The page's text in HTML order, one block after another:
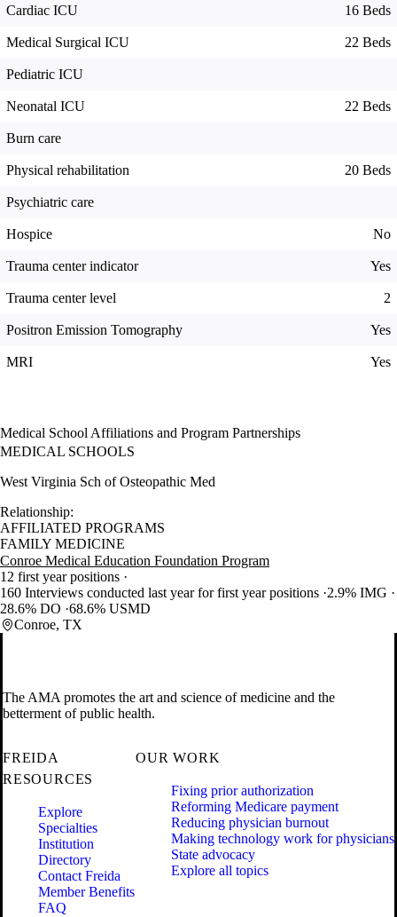
Cardiac ICU 16 Beds
Medical Surgical ICU 22 Beds
Pediatric ICU
Neonatal ICU 22 Beds
Burn care
Physical rehabilitation 20 Beds
Psychiatric care
Hospice No
Trauma center indicator Yes
Trauma center level 2
Positron Emission Tomography Yes
MRI Yes
Medical School Affiliations and Program Partnerships
MEDICAL SCHOOLS
West Virginia Sch of Osteopathic Med
Relationship:
AFFILIATED PROGRAMS
FAMILY MEDICINE
Conroe Medical Education Foundation Program
12 first year positions
160 Interviews conducted last year for first year positions 2.9% IMG
28.6% DO 68.6% USMD
Conroe, TX
The AMA promotes the art and science of medicine and the
betterment of public health.
FREIDA
RESOURCES
Explore
Specialties
Institution
Directory
Contact Freida
Member Benefits
FAQ
OUR WORK
Fixing prior authorization
Reforming Medicare payment
Reducing physician burnout
Making technology work for physicians
State advocacy
Explore all topics